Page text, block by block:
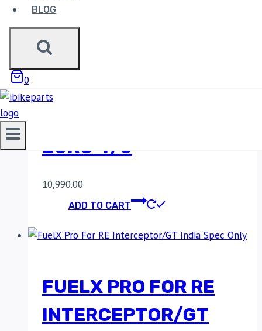
BLOG
0
FUELX PRO FOR RE
EURO 4/5
10,990.00
ADD TO CART
FUELX PRO FOR RE
INTERCEPTOR/GT